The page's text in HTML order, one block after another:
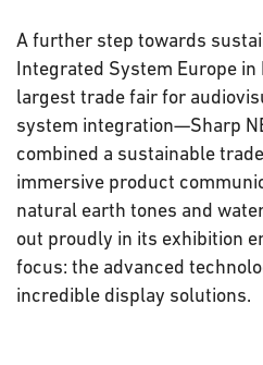
A further step towards
Integrated System Europe
largest trade fair for
system integration—Sharp
combined a sustainable
immersive product
natural earth tones and
out proudly in its exhibition
focus: the advanced
incredible display solutions.